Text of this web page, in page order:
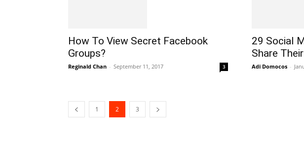
How To View Secret Facebook
Groups?
Reginald Chan - September 11, 2017 3
29 Social
Share
Adi Domocos -
1 2 3